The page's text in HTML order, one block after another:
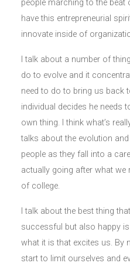
people marching to the
have this entrepreneurial
innovate inside of
I talk about a number of
do to evolve and it
need to do to bring us back
individual decides he needs
own thing. I think what’s
talks about the evolution
people as they fall into a
actually going after what
of college.
I talk about the best thing
successful but also happy
what it is that excites us. By
start to limit ourselves and